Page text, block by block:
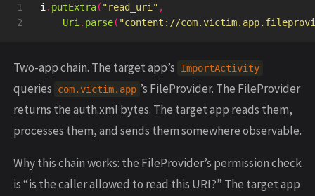
1
i . putExtra( "read_uri" ,
Uri . parse( "content://
Two-app chain. The target app’s ImportActivity
queries com.victim.app ’s FileProvider. The FileProvider
returns the auth.xml bytes. The target app reads them,
processes them, and sends them somewhere observable.
Why this chain works: the FileProvider’s permission check
is “is the caller allowed to read this URI?” The target app